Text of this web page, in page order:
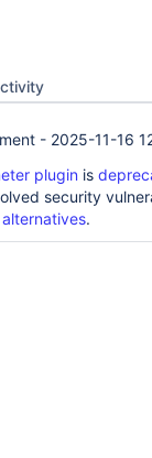
- 2025-11-16
plugin is
security
.